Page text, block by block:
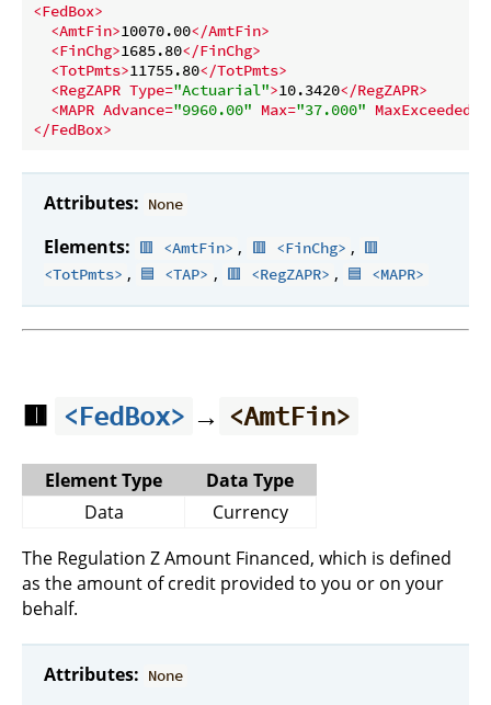
<FedBox>
<AmtFin>10070.00</AmtFin>
<FinChg>1685.80</FinChg>
<TotPmts>11755.80</TotPmts>
<RegZAPR Type="Actuarial">10.3420</RegZAPR>
<MAPR Advance="9960.00" Max="37.000" MaxExceeded
</FedBox>
Attributes: None
Elements: 🟥 <AmtFin> , 🟥 <FinChg> , 🟥
<TotPmts> , 🟦 <TAP> , 🟥 <RegZAPR> , 🟦 <MAPR>
🟥 <FedBox> → <AmtFin>
Element Type
Data Type
Data
Currency
The Regulation Z Amount Financed, which is defined
as the amount of credit provided to you or on your
behalf.
Attributes: None